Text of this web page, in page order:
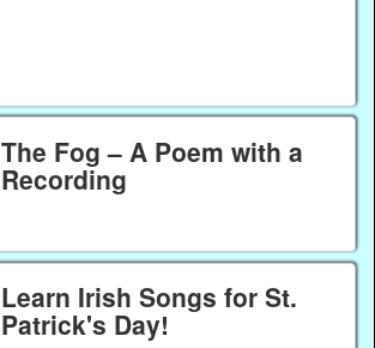
The Fog – A Poem with a
Recording
Learn Irish Songs for St.
Patrick's Day!